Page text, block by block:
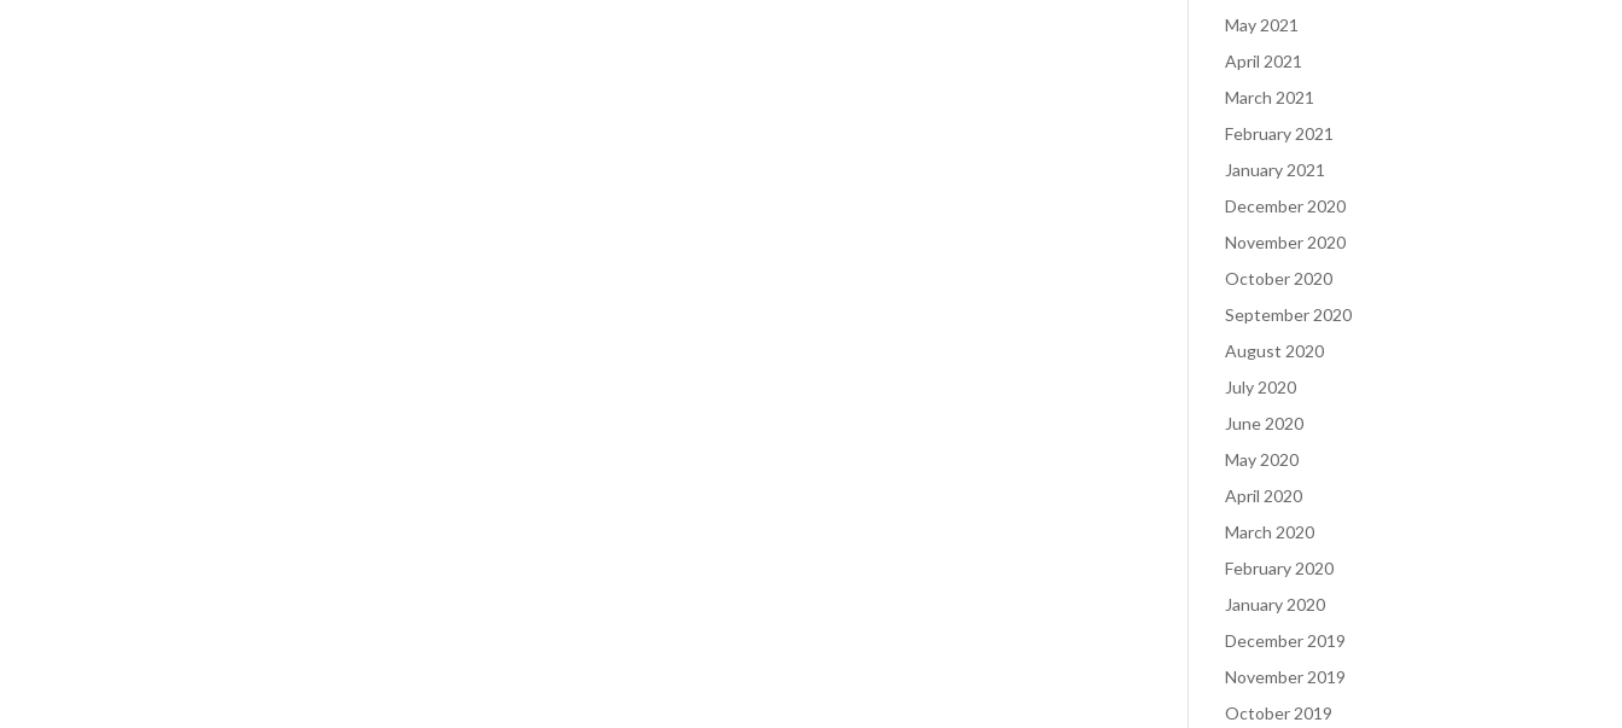
May 2021
April 2021
March 2021
February 2021
January 2021
December 2020
November 2020
October 2020
September 2020
August 2020
July 2020
June 2020
May 2020
April 2020
March 2020
February 2020
January 2020
December 2019
November 2019
October 2019